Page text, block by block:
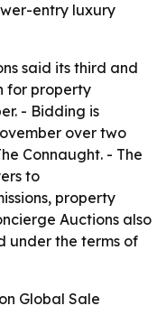
entry luxury
said its third and
for property
- Bidding is
over two
Connaught. - The
to
property
Auctions also
under the terms of
Global Sale